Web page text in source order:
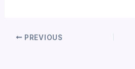
PREVIOUS